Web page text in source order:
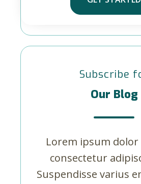
Subscribe
Our Blog
Lorem ipsum
consectetur
Suspendisse varius